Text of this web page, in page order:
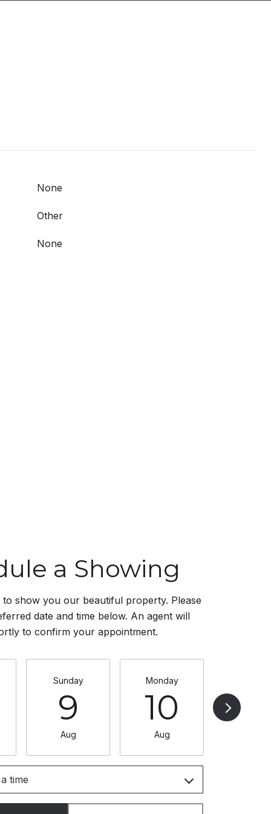
None
Other
None
a Showing
to show you our beautiful property. Please
date and time below. An agent will
to confirm your appointment.
Sunday
9
Aug
Monday
10
Aug
time